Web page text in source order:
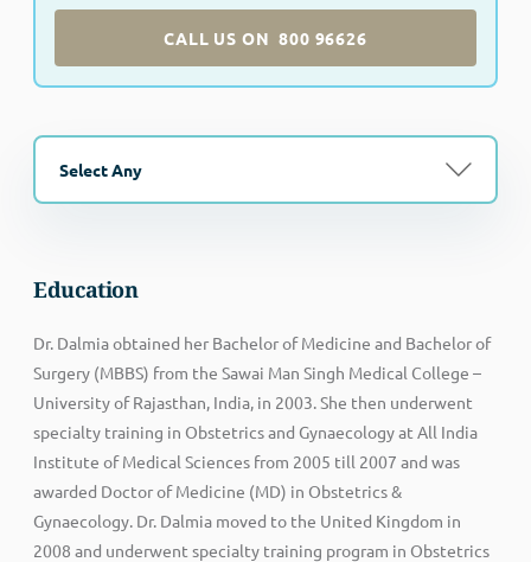
CALL US ON 800 96626
Select Any
Education
Dr. Dalmia obtained her Bachelor of Medicine and Bachelor of
Surgery (MBBS) from the Sawai Man Singh Medical College –
University of Rajasthan, India, in 2003. She then underwent
specialty training in Obstetrics and Gynaecology at All India
Institute of Medical Sciences from 2005 till 2007 and was
awarded Doctor of Medicine (MD) in Obstetrics &
Gynaecology. Dr. Dalmia moved to the United Kingdom in
2008 and underwent specialty training program in Obstetrics